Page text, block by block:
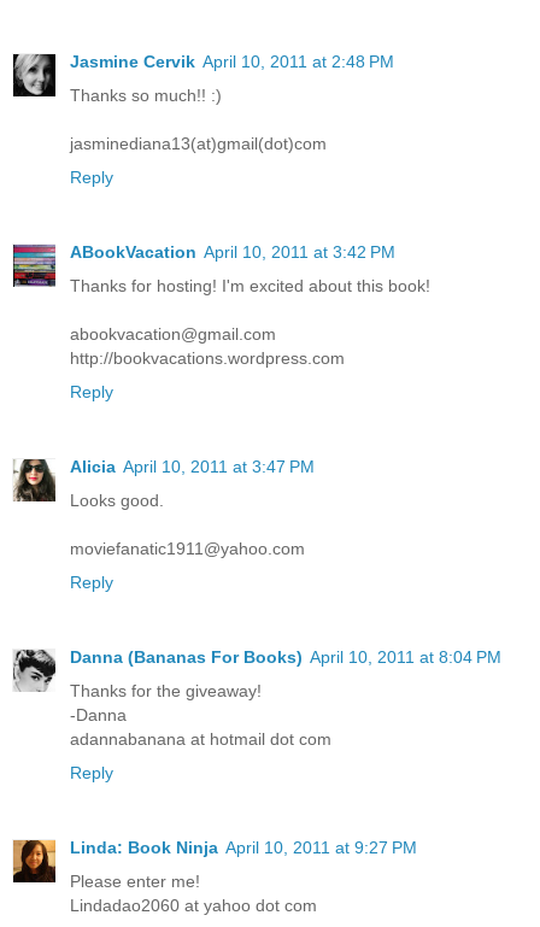
Jasmine Cervik April 10, 2011 at 2:48 PM
Thanks so much!! :)
jasminediana13(at)gmail(dot)com
Reply
ABookVacation April 10, 2011 at 3:42 PM
Thanks for hosting! I'm excited about this book!
abookvacation@gmail.com
http://bookvacations.wordpress.com
Reply
Alicia April 10, 2011 at 3:47 PM
Looks good.
moviefanatic1911@yahoo.com
Reply
Danna (Bananas For Books) April 10, 2011 at 8:04 PM
Thanks for the giveaway!
-Danna
adannabanana at hotmail dot com
Reply
Linda: Book Ninja April 10, 2011 at 9:27 PM
Please enter me!
Lindadao2060 at yahoo dot com